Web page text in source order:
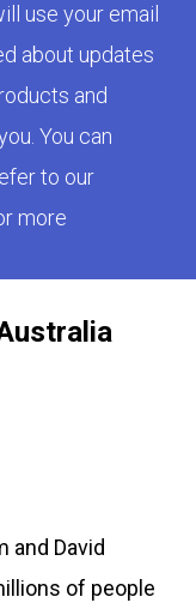
and David
of people
use your email
about updates
and
You can
to our
more